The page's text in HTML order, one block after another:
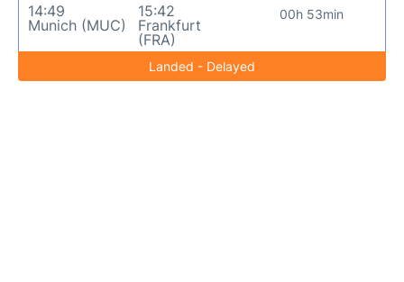
14:49
Munich (MUC)
15:42
Frankfurt
(FRA)
00h 53min
Landed - Delayed